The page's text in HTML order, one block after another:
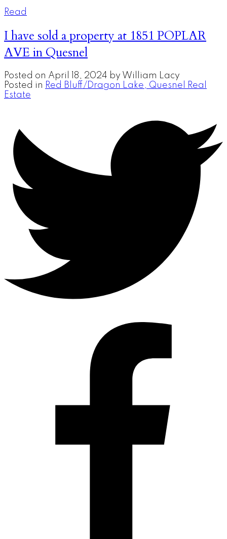
Read
I have sold a property at 1851 POPLAR
AVE in Quesnel
Posted on April 18, 2024 by William Lacy
Posted in Red Bluff/Dragon Lake, Quesnel Real
Estate